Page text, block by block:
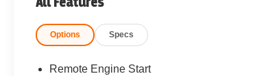
Options Specs
Remote Engine Start